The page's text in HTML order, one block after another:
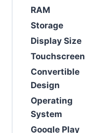
RAM
Storage
Display Size
Touchscreen
Convertible
Design
Operating
System
Google Play